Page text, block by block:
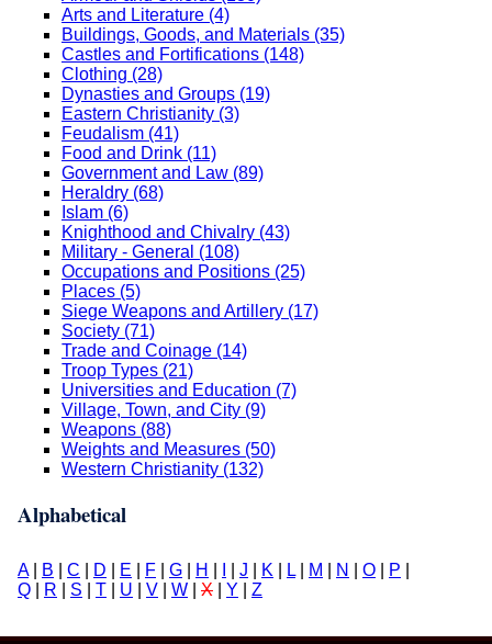
Arts and Literature (4)
Buildings, Goods, and Materials (35)
Castles and Fortifications (148)
Clothing (28)
Dynasties and Groups (19)
Eastern Christianity (3)
Feudalism (41)
Food and Drink (11)
Government and Law (89)
Heraldry (68)
Islam (6)
Knighthood and Chivalry (43)
Military - General (108)
Occupations and Positions (25)
Places (5)
Siege Weapons and Artillery (17)
Society (71)
Trade and Coinage (14)
Troop Types (21)
Universities and Education (7)
Village, Town, and City (9)
Weapons (88)
Weights and Measures (50)
Western Christianity (132)
Alphabetical
A| B C D E F G H J K L M N O P
Q
R S T U V W X Y Z